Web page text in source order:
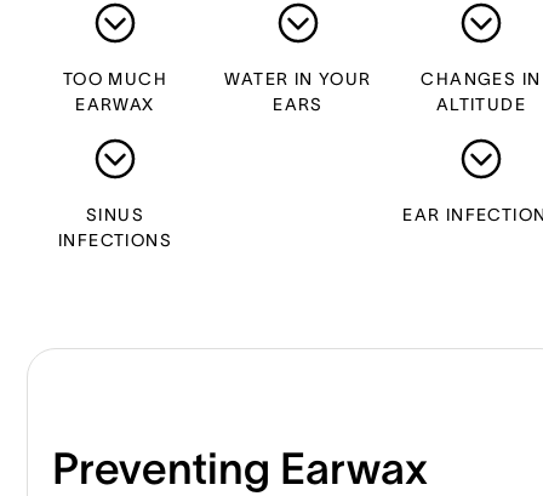
TOO MUCH
EARWAX
WATER IN YOUR
EARS
CHANGES IN
ALTITUDE
SINUS
INFECTIONS
EAR
Preventing Earwax